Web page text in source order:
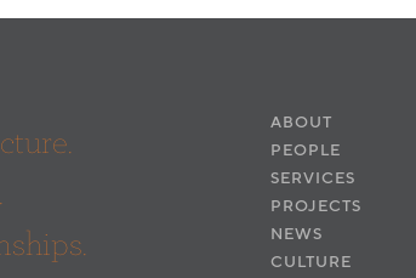
ABOUT
PEOPLE
SERVICES
PROJECTS
NEWS
CULTURE